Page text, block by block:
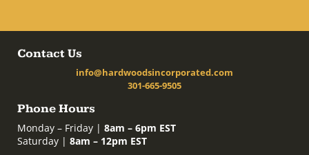
Contact Us
info@hardwoodsincorporated.com
301-665-9505
Phone Hours
Monday – Friday | 8am – 6pm EST
Saturday | 8am – 12pm EST